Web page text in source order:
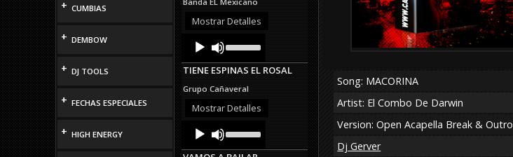
+ CUMBIAS
+ DEMBOW
+ DJ TOOLS
+ FECHAS ESPECIALES
+ HIGH ENERGY
increase
or
Mostrar Detalles
Audio
Player
Up/Down
Arrow
keys
increase
or
TIENE ESPINAS EL ROSAL
Grupo Cañaveral
Mostrar Detalles
Audio
Player
Up/Down
Arrow
Song: MACORINA
Artist: El Combo De Darwin
Version: Open Acapella Break & Outro
Dj Gerver